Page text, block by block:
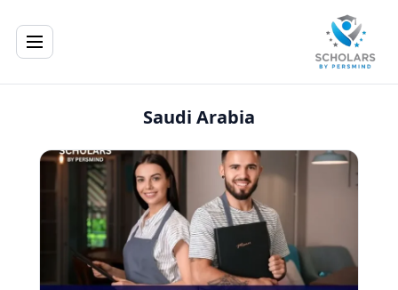
Saudi Arabia